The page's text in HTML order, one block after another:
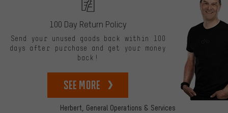
Herbert, General Operations & Services
100 Day Return Policy
Send your unused goods back within 100
days after purchase and get your money
back!
See more